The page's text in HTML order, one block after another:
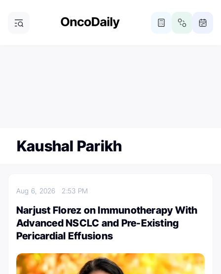
Kaushal Parikh
Aug 6, 2026 2:53 PM
Narjust Florez on Immunotherapy With
Advanced NSCLC and Pre-Existing
Pericardial Effusions